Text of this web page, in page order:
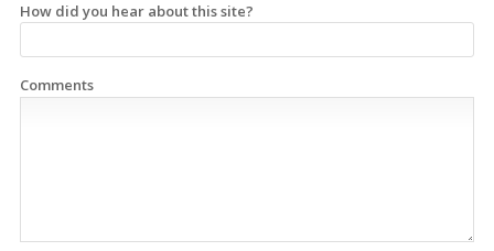
How did you hear about this site?
Comments